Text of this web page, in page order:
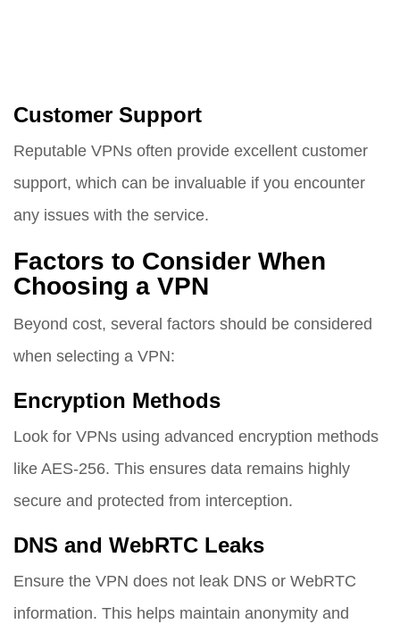
Customer Support
Reputable VPNs often provide excellent customer
support, which can be invaluable if you encounter
any issues with the service.
Factors to Consider When
Choosing a VPN
Beyond cost, several factors should be considered
when selecting a VPN:
Encryption Methods
Look for VPNs using advanced encryption methods
like AES-256. This ensures data remains highly
secure and protected from interception.
DNS and WebRTC Leaks
Ensure the VPN does not leak DNS or WebRTC
information. This helps maintain anonymity and